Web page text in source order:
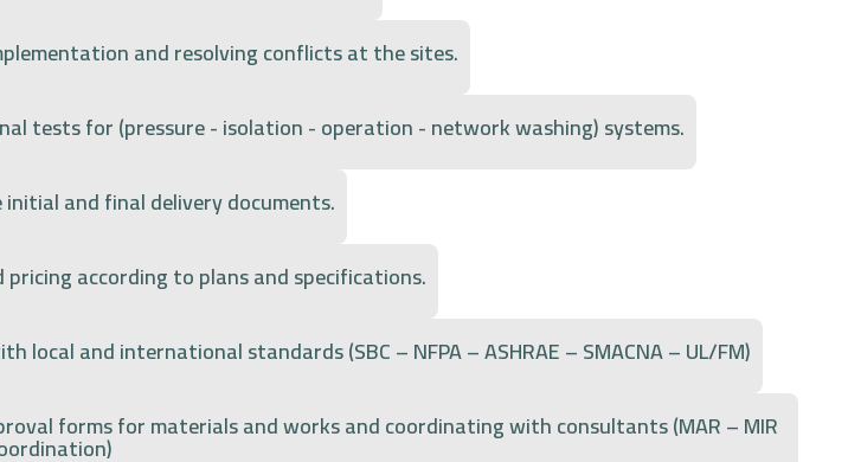
and resolving conflicts at the sites.
tests for (pressure - isolation - operation - network washing) systems.
and final delivery documents.
according to plans and specifications.
local and international standards (SBC – NFPA – ASHRAE – SMACNA – UL/FM)
forms for materials and works and coordinating with consultants (MAR – MIR